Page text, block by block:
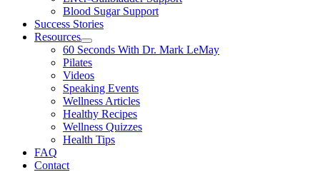
Blood Sugar Support
Success Stories
Resources
60 Seconds With Dr. Mark LeMay
Pilates
Videos
Speaking Events
Wellness Articles
Healthy Recipes
Wellness Quizzes
Health Tips
FAQ
Contact